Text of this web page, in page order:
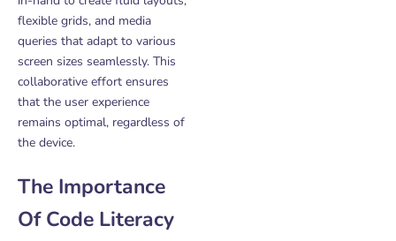
flexible grids, and media
queries that adapt to various
screen sizes seamlessly. This
collaborative effort ensures
that the user experience
remains optimal, regardless of
the device.
The Importance
Of Code Literacy